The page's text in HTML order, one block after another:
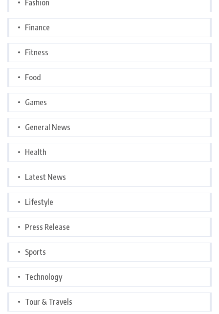
Fashion
Finance
Fitness
Food
Games
General News
Health
Latest News
Lifestyle
Press Release
Sports
Technology
Tour & Travels